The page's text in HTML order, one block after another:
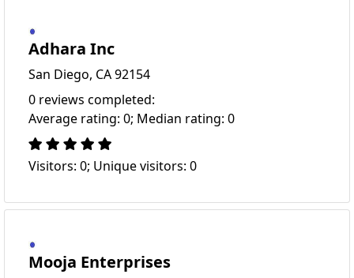
Adhara Inc
San Diego, CA 92154
0 reviews completed:
Average rating: 0; Median rating: 0
Visitors: 0; Unique visitors: 0
Mooja Enterprises